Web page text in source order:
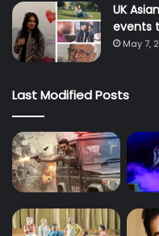
UK
events
May 7,
Last Modified Posts